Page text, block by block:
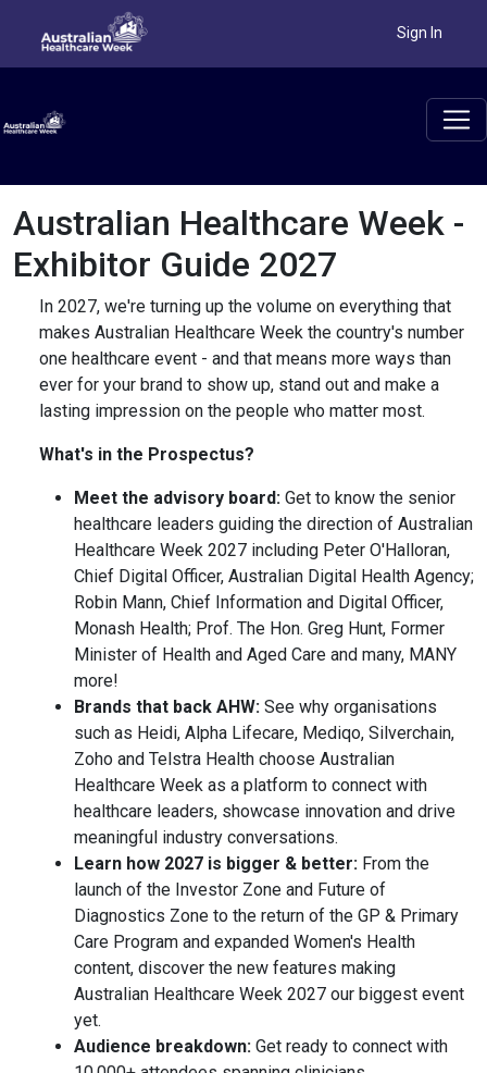
Sign In
Australian Healthcare Week -
Exhibitor Guide 2027
In 2027, we're turning up the volume on everything that
makes Australian Healthcare Week the country's number
one healthcare event - and that means more ways than
ever for your brand to show up, stand out and make a
lasting impression on the people who matter most.
What's in the Prospectus?
Meet the advisory board: Get to know the senior
healthcare leaders guiding the direction of Australian
Healthcare Week 2027 including Peter O'Halloran,
Chief Digital Officer, Australian Digital Health Agency;
Robin Mann, Chief Information and Digital Officer,
Monash Health; Prof. The Hon. Greg Hunt, Former
Minister of Health and Aged Care and many, MANY
more!
Brands that back AHW: See why organisations
such as Heidi, Alpha Lifecare, Mediqo, Silverchain,
Zoho and Telstra Health choose Australian
Healthcare Week as a platform to connect with
healthcare leaders, showcase innovation and drive
meaningful industry conversations.
Learn how 2027 is bigger & better: From the
launch of the Investor Zone and Future of
Diagnostics Zone to the return of the GP & Primary
Care Program and expanded Women's Health
content, discover the new features making
Australian Healthcare Week 2027 our biggest event
yet.
Audience breakdown: Get ready to connect with